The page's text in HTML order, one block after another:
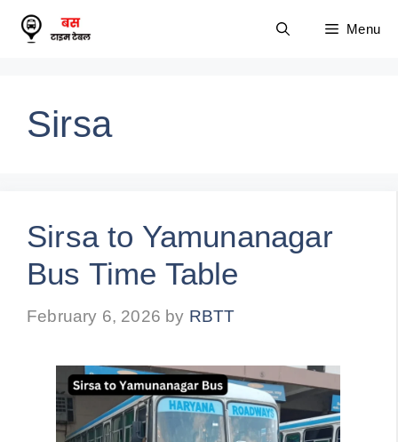
Skip
Menu
Sirsa
Sirsa to Yamunanagar
Bus Time Table
February 6, 2026 by RBTT